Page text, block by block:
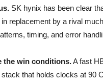
SK hynix has been clear
replacement by a rival
timing, and error
the win conditions.A fast
that holds clocks at 90